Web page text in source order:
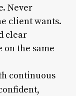
Never
client wants.
clear
on the same
continuous